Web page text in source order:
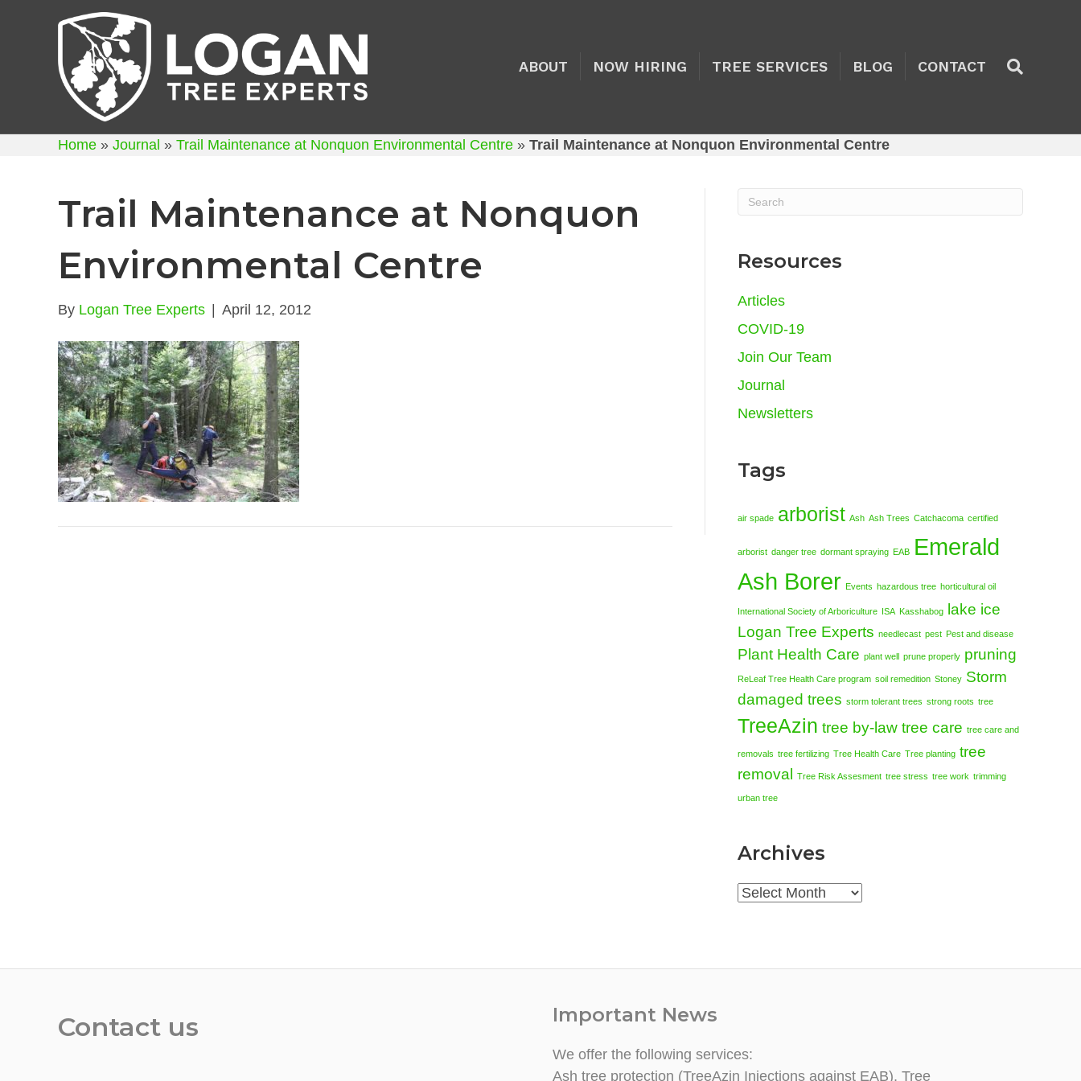
ABOUT NOW HIRING TREE SERVICES BLOG CONTACT
Home » Journal » Trail Maintenance at Nonquon Environmental Centre » Trail Maintenance at Nonquon Environmental Centre
Trail Maintenance at Nonquon
Environmental Centre
By Logan Tree Experts April 12, 2012
Resources
Articles
COVID-19
Join Our Team
Journal
Newsletters
Tags
air spade arborist Ash Ash Trees Catchacoma certified
arborist danger tree dormant spraying EAB Emerald
Ash Borer Events hazardous tree horticultural oil
International Society of Arboriculture ISA Kasshabog
lake ice
Logan Tree Experts needlecast pest Pest and disease
Plant Health Care plant well prune properly pruning
ReLeaf Tree Health Care program soil remedition Stoney Storm
damaged trees storm tolerant trees strong roots tree
TreeAzin tree by-law tree care tree care and
removals tree fertilizing Tree Health Care Tree planting tree
removal
Tree Risk Assesment tree stress tree work trimming
urban tree
Archives
Archives
Contact us Important News
We offer the following services:
Ash tree protection (TreeAzin Injections against EAB), Tree